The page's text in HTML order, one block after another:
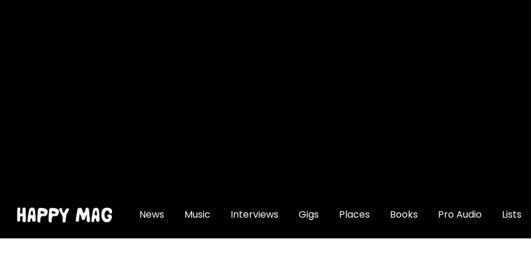
News Music Interviews Gigs Places Books Pro Audio Lists